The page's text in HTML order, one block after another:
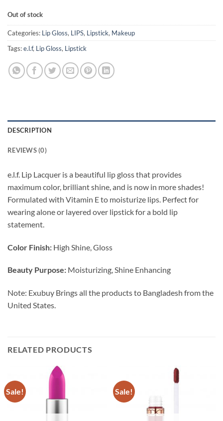
Out of stock
Categories: Lip Gloss, LIPS, Lipstick, Makeup
Tags:e.l.f, Lip Gloss, Lipstick
DESCRIPTION
REVIEWS (0)
e.l.f. Lip Lacquer is a beautiful lip gloss that provides
maximum color, brilliant shine, and is now in more shades!
Formulated with Vitamin E to moisturize lips. Perfect for
wearing alone or layered over lipstick for a bold lip
statement.
Color Finish: High Shine, Gloss
Beauty Purpose: Moisturizing, Shine Enhancing
Note: Exubuy Brings all the products to Bangladesh from the
United States.
RELATED PRODUCTS
Sale! Sale!